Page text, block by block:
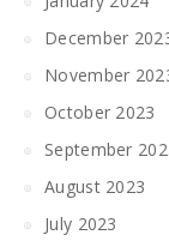
December
November
October 2023
September
August 2023
July 2023